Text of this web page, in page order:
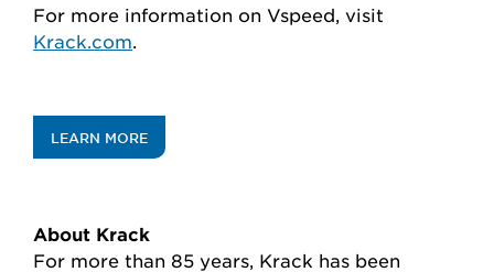
For more information on Vspeed, visit
Krack.com.
LEARN MORE
About Krack
For more than 85 years, Krack has been